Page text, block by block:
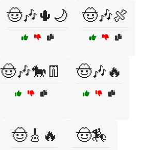
🤠🎶🌵🌙 🤠🎶🍖
🤠🎶🐎👖 🤠🎶🔥
🤠🎸🔥 🤠🏇